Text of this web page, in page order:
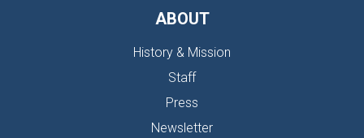
ABOUT
History & Mission
Staff
Press
Newsletter